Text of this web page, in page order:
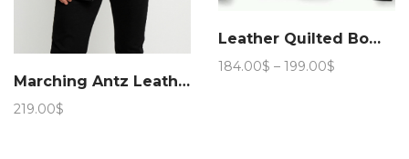
Marching Antz Leather Pea Jacket 953
219.00$
Leather Quilted Bomber Jacket
184.00$ – 199.00$